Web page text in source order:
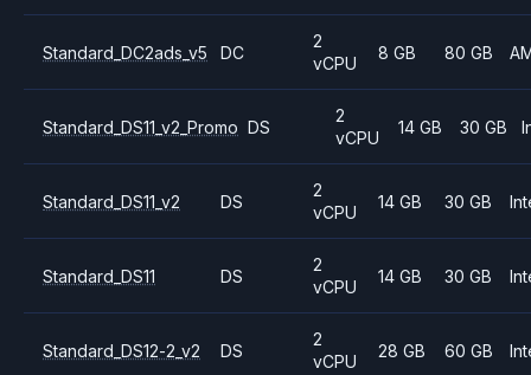
Standard_DC2ads_v5 DC
2
vCPU
8 GB 80 GB
Standard_DS11_v2_Promo DS
2
vCPU
14 GB 30 GB
Standard_DS11_v2 DS
2
vCPU
14 GB 30 GB
Standard_DS11 DS
2
vCPU
14 GB 30 GB
Standard_DS12-2_v2 DS
2
vCPU
28 GB 60 GB